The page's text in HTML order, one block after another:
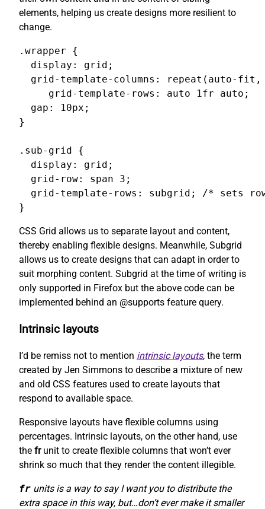
elements, helping us create designs more resilient to
change.
.wrapper {
  display: grid;
grid-template-columns: repeat(auto-
     grid-template-rows: auto 1fr auto;
  gap: 10px;
}
.sub-grid {
  display: grid;
  grid-row: span 3;
grid-template-rows: subgrid; /* sets
}
CSS Grid allows us to separate layout and content,
thereby enabling flexible designs. Meanwhile, Subgrid
allows us to create designs that can adapt in order to
suit morphing content. Subgrid at the time of writing is
only supported in Firefox but the above code can be
implemented behind an @supports feature query.
Intrinsic layouts
I’d be remiss not to mention intrinsic layouts, the term
created by Jen Simmons to describe a mixture of new
and old CSS features used to create layouts that
respond to available space.
Responsive layouts have flexible columns using
percentages. Intrinsic layouts, on the other hand, use
the frunit to create flexible columns that won’t ever
shrink so much that they render the content illegible.
fr units is a way to say I want you to distribute the
extra space in this way, but…don’t ever make it smaller